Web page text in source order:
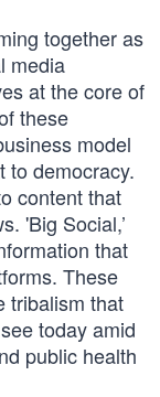
together as
media
at the core of
these
model
to democracy.
content that
'Big Social,’
that
These
tribalism that
today amid
public health